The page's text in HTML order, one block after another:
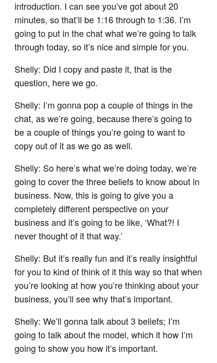
introduction. I can see you’ve got about 20
minutes, so that’ll be 1:16 through to 1:36. I’m
going to put in the chat what we’re going to talk
through today, so it’s nice and simple for you.
Shelly: Did I copy and paste it, that is the
question, here we go.
Shelly: I’m gonna pop a couple of things in the
chat, as we’re going, because there’s going to
be a couple of things you’re going to want to
copy out of it as we go as well.
Shelly: So here’s what we’re doing today, we’re
going to cover the three beliefs to know about in
business. Now, this is going to give you a
completely different perspective on your
business and it’s going to be like, ‘What?! I
never thought of it that way.’
Shelly: But it’s really fun and it’s really insightful
for you to kind of think of it this way so that when
you’re looking at how you’re thinking about your
business, you’ll see why that’s important.
Shelly: We’ll gonna talk about 3 beliefs; I’m
going to talk about the model, which it how I’m
going to show you how it’s important.